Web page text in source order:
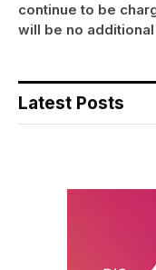
continue to be
will be no
Latest Posts